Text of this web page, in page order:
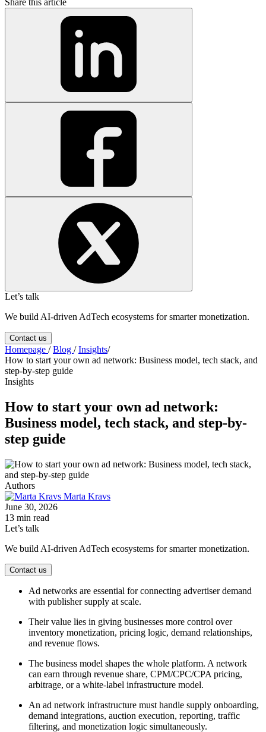
Share this article
Let’s talk
We build AI-driven AdTech ecosystems for smarter monetization.
Contact us
Homepage /Blog /Insights/
How to start your own ad network: Business model, tech stack, and
step-by-step guide
Insights
How to start your own ad network:
Business model, tech stack, and step-by-
step guide
Authors
Marta Kravs
June 30, 2026
13 min read
Let’s talk
We build AI-driven AdTech ecosystems for smarter monetization.
Contact us
Ad networks are essential for connecting advertiser demand
with publisher supply at scale.
Their value lies in giving businesses more control over
inventory monetization, pricing logic, demand relationships,
and revenue flows.
The business model shapes the whole platform. A network
can earn through revenue share, CPM/CPC/CPA pricing,
arbitrage, or a white-label infrastructure model.
An ad network infrastructure must handle supply onboarding,
demand integrations, auction execution, reporting, traffic
filtering, and monetization logic simultaneously.